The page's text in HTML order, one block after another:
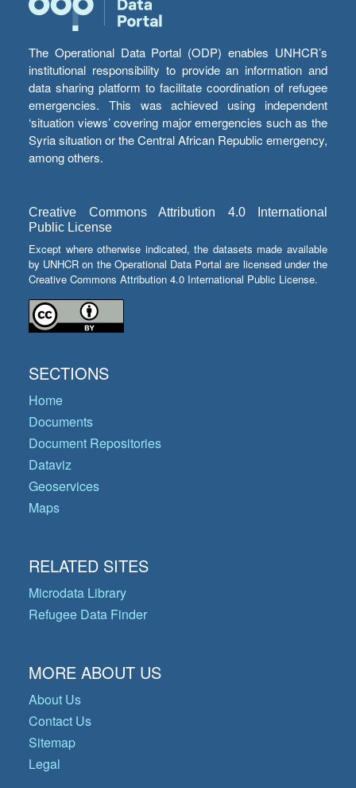
The Operational Data Portal (ODP) enables UNHCR’s
institutional responsibility to provide an information and
data sharing platform to facilitate coordination of refugee
emergencies. This was achieved using independent
‘situation views’ covering major emergencies such as the
Syria situation or the Central African Republic emergency,
among others.
Creative Commons Attribution 4.0 International
Public License
Except where otherwise indicated, the datasets made available
by UNHCR on the Operational Data Portal are licensed under the
Creative Commons Attribution 4.0 International Public License.
SECTIONS
Home
Documents
Document Repositories
Dataviz
Geoservices
Maps
RELATED SITES
Microdata Library
Refugee Data Finder
MORE ABOUT US
About Us
Contact Us
Sitemap
Legal